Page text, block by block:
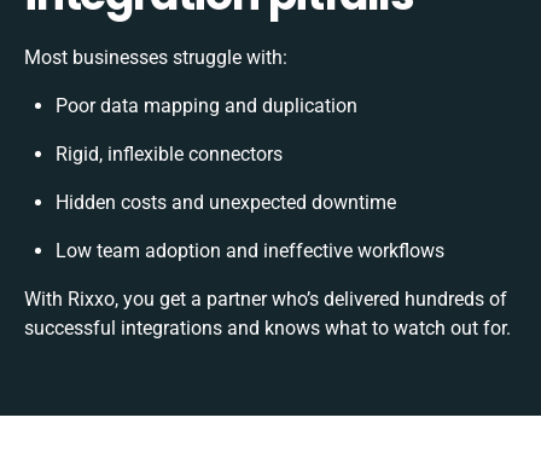
Most businesses struggle with:
Poor data mapping and duplication
Rigid, inflexible connectors
Hidden costs and unexpected downtime
Low team adoption and ineffective workflows
With Rixxo, you get a partner who’s delivered hundreds of
successful integrations and knows what to watch out for.